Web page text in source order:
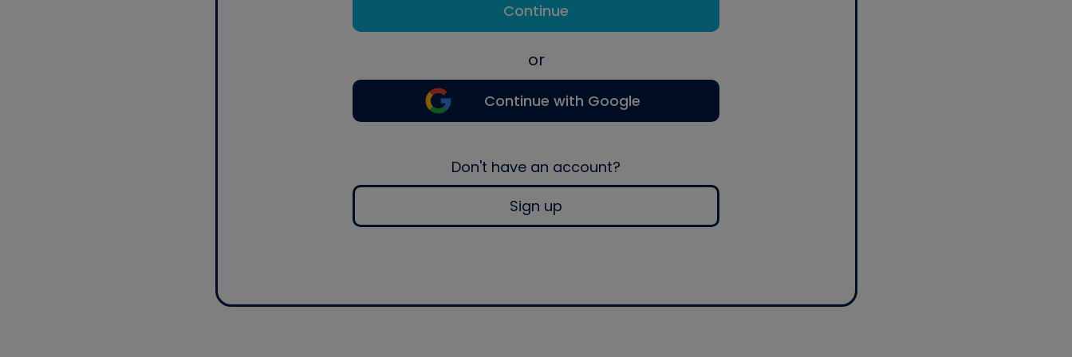
Continue
or
Continue with Google
Don't have an account?
Sign up